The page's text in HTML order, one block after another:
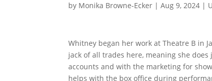
by Monika Browne-Ecker |Aug 9, 2024 |
Whitney began her work at Theatre B in
jack of all trades here, meaning she
accounts and with the marketing for
helps with the box office during